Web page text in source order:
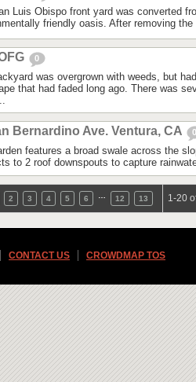
Luis Obispo front yard was converted
friendly oasis. After removing
0
was overgrown with weeds, but
that had faded long ago. There was
Bernardino Ave. Ventura, CA 0
features a broad swale across the
to 2 roof downspouts to capture
2 3 4 5 6 12 13 1-20
CONTACT US CROWDMAP TOS